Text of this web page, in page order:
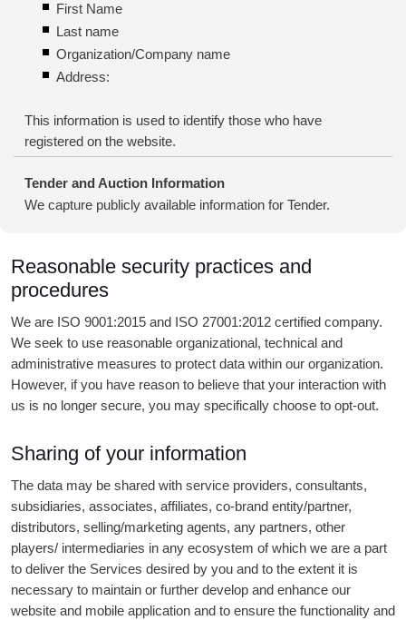
First Name
Last name
Organization/Company name
Address:
This information is used to identify those who have
registered on the website.
Tender and Auction Information
We capture publicly available information for Tender.
Reasonable security practices and
procedures
We are ISO 9001:2015 and ISO 27001:2012 certified company.
We seek to use reasonable organizational, technical and
administrative measures to protect data within our organization.
However, if you have reason to believe that your interaction with
us is no longer secure, you may specifically choose to opt-out.
Sharing of your information
The data may be shared with service providers, consultants,
subsidiaries, associates, affiliates, co-brand entity/partner,
distributors, selling/marketing agents, any partners, other
players/ intermediaries in any ecosystem of which we are a part
to deliver the Services desired by you and to the extent it is
necessary to maintain or further develop and enhance our
website and mobile application and to ensure the functionality and